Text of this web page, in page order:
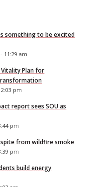
something to be excited
11:29 am
Plan for
pm
report sees SOU as
pm
from wildfire smoke
pm
build energy